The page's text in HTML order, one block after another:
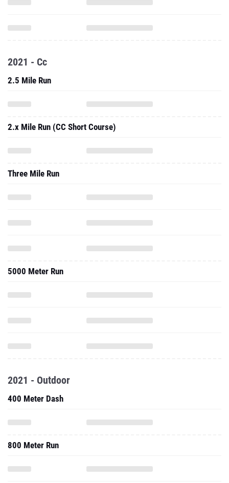
2021 - Cc
2.5 Mile Run
2.x Mile Run (CC Short Course)
Three Mile Run
5000 Meter Run
2021 - Outdoor
400 Meter Dash
800 Meter Run